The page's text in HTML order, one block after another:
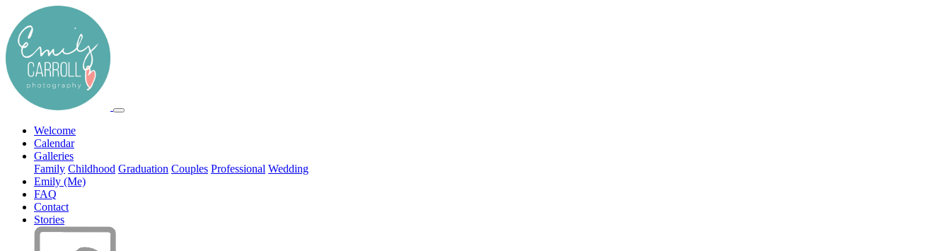
Welcome
Calendar
Galleries
Family Childhood Graduation Couples Professional Wedding
Emily (Me)
FAQ
Contact
Stories